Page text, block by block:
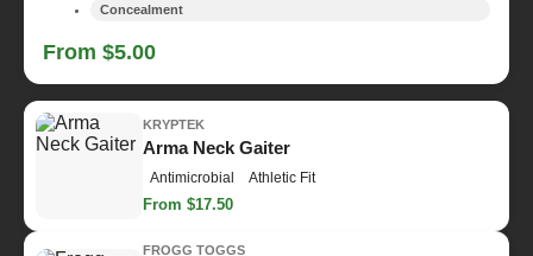
Concealment
From $5.00
KRYPTEK
Arma Neck Gaiter
Antimicrobial Athletic Fit
From $17.50
FROGG TOGGS